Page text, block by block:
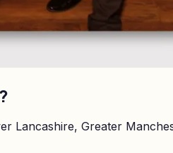
Lancashire, Greater